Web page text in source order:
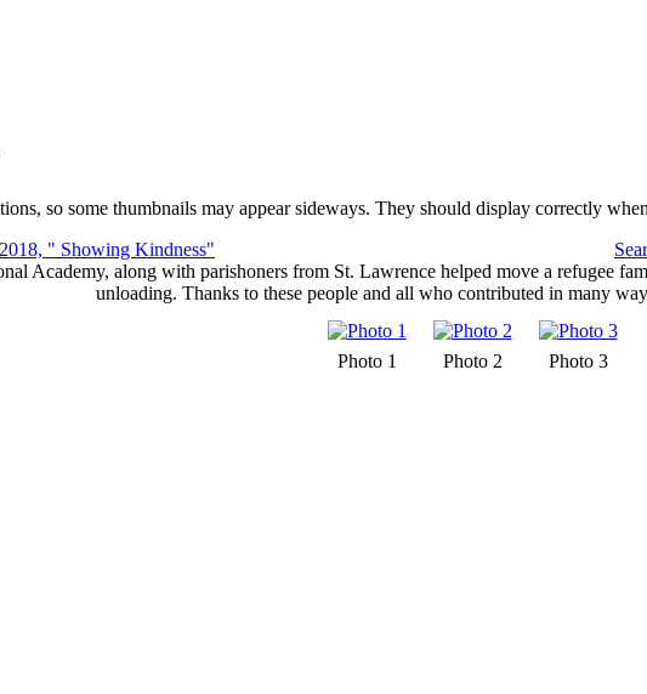
so some thumbnails may appear sideways. They should display correctly
" Showing Kindness"
Academy, along with parishoners from St. Lawrence helped move a refugee
unloading. Thanks to these people and all who contributed in many
Photo 1 Photo 2 Photo 3